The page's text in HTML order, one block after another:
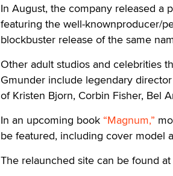
In August, the company released a
featuring the well-knownproducer/
blockbuster release of the same
Other adult studios and celebrities
Gmunder include legendary director
of Kristen Bjorn, Corbin Fisher, Bel
In an upcoming book “Magnum,”
be featured, including cover model
The relaunched site can be found at